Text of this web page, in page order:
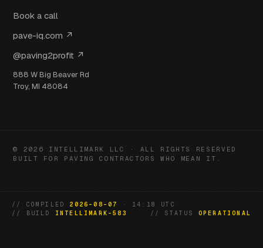
Book a call
pave-iq.com ↗
@paving2profit ↗
888 W Big Beaver Rd
Troy, MI 48084
© 2026 INTELLIMARK LLC · ALL RIGHTS RESERVED
BUILT FOR PAVING CONTRACTORS WHO MEAN IT.
// COMPILED 2026-08-07
· 14:18 UTC
// BUILD INTELLIMARK-583 // STATUS OPERATIONAL